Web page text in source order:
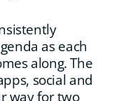
as each
along. The
social and
way for two